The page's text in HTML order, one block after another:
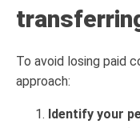
To avoid losing paid
approach:
Identify your